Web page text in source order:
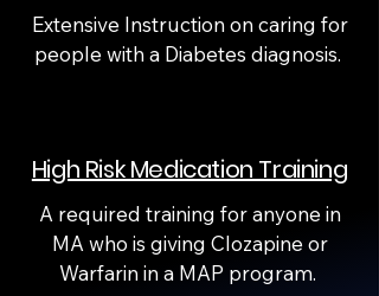
Extensive Instruction on caring for
people with a Diabetes diagnosis.
High Risk Medication Training
A required training for anyone in
MA who is giving Clozapine or
Warfarin in a MAP program.